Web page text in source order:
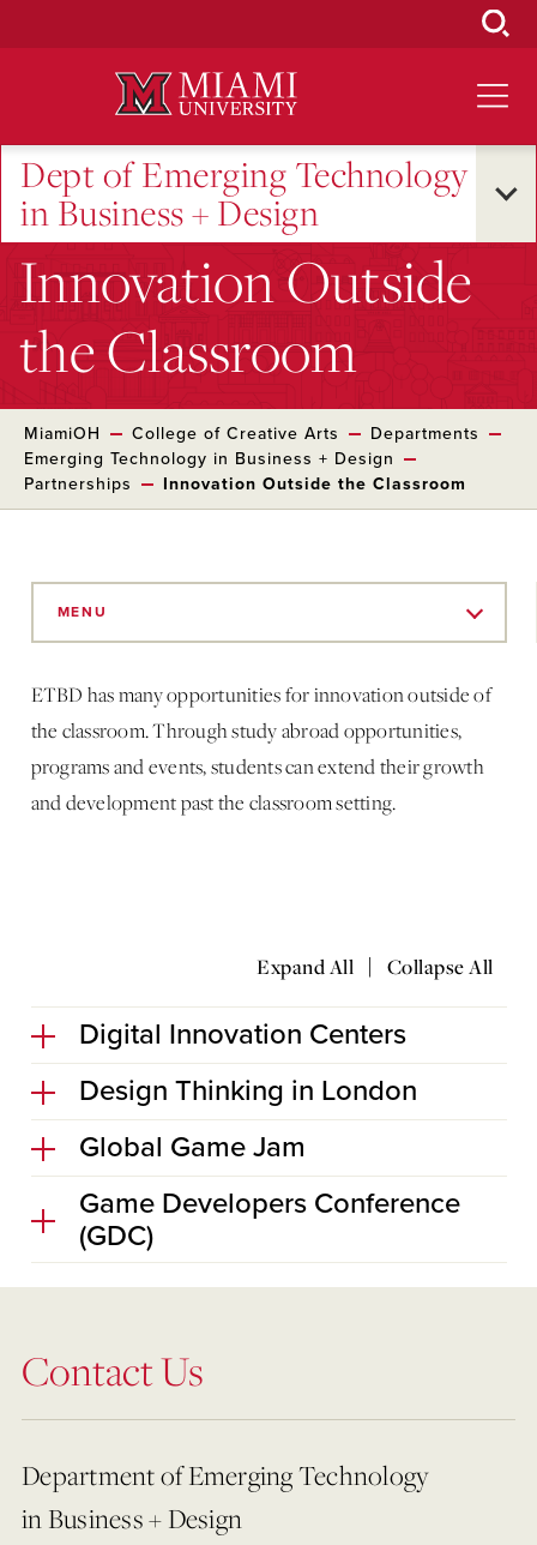
Dept of Emerging Technology
in Business + Design
Innovation Outside
the Classroom
MiamiOH College of Creative Arts
Departments
Emerging Technology in Business + Design
Partnerships
Innovation Outside the Classroom
MENU
ETBD has many opportunities for innovation outside of
the classroom. Through study abroad opportunities,
programs and events, students can extend their growth
and development past the classroom setting.
Expand All | Collapse All
Digital Innovation Centers
Design Thinking in London
Global Game Jam
Game Developers Conference
(GDC)
Contact Us
Department of Emerging Technology
in Business + Design